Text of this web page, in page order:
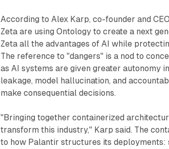
According to Alex Karp, co-founder and
Zeta are using Ontology to create a next
Zeta all the advantages of AI while
The reference to "dangers" is a nod to
as AI systems are given greater autonomy
leakage, model hallucination, and
make consequential decisions.
"Bringing together containerized
transform this industry," Karp said. The
to how Palantir structures its